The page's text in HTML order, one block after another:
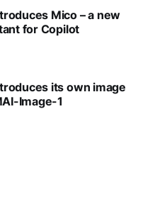
Mico – a new
for Copilot
its own image
Image-1